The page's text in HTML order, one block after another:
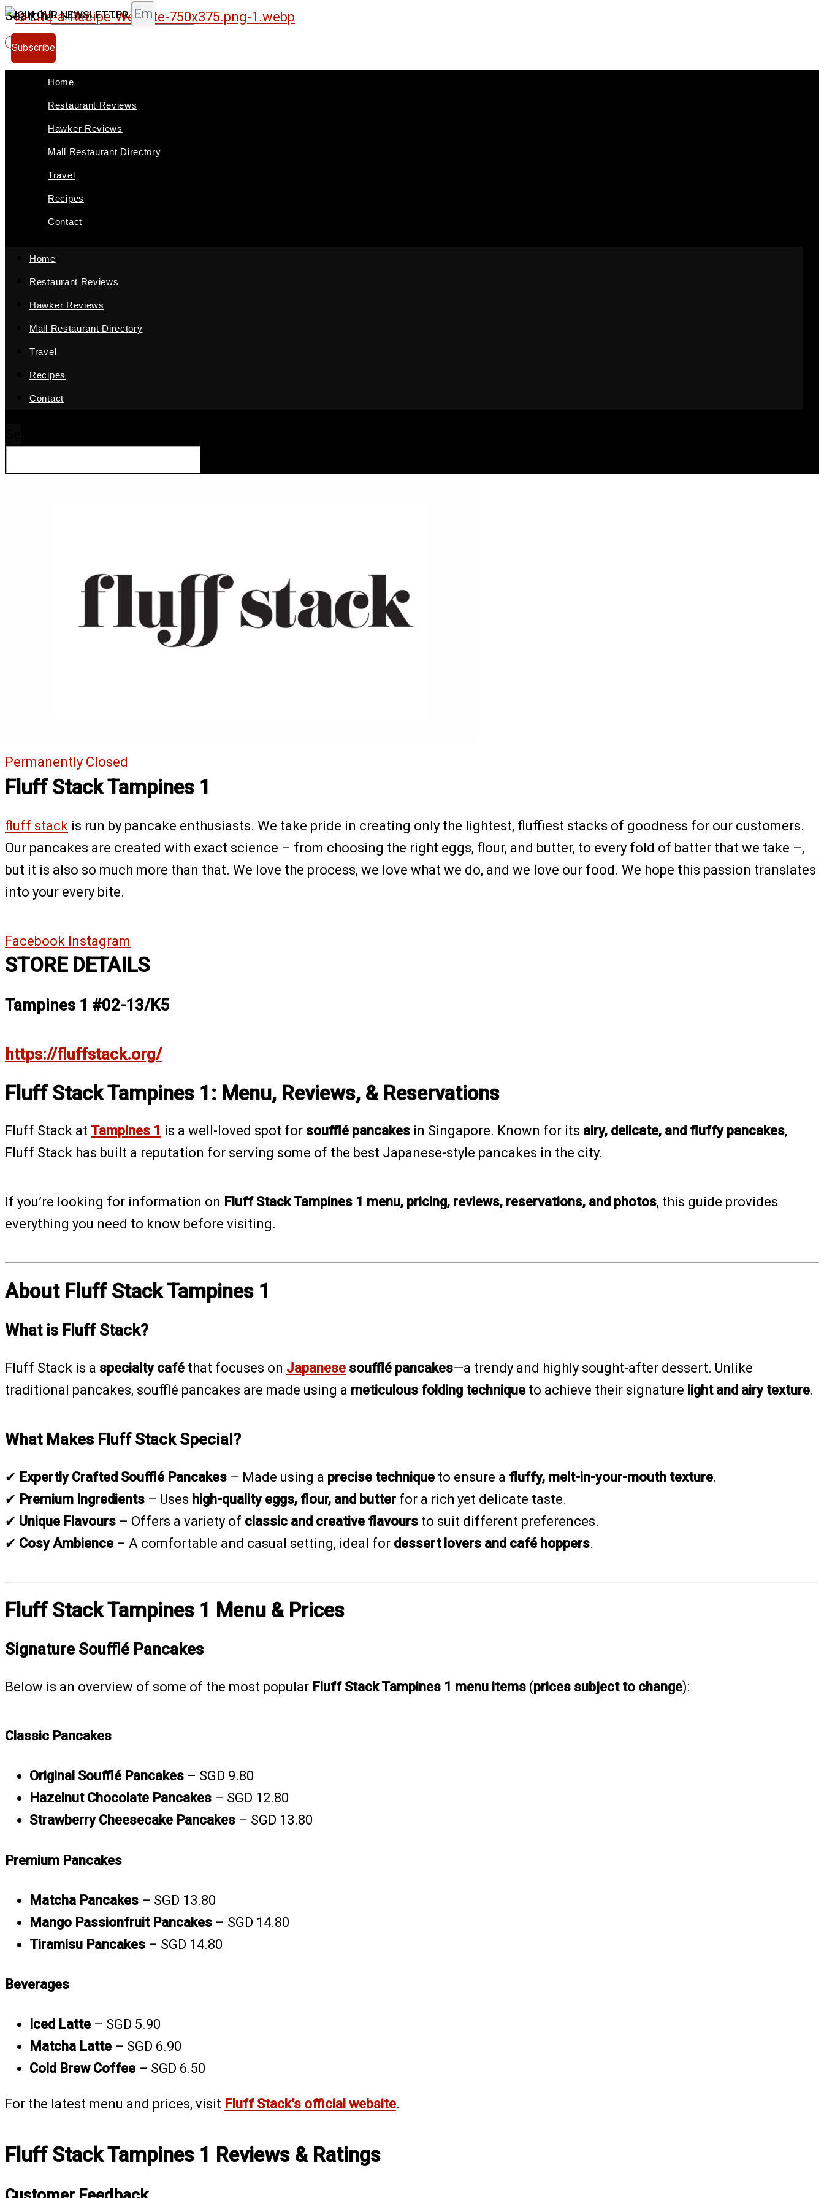
Skip
to
content
Search
JOIN OUR NEWSLETTER
Subscribe
Home
Restaurant Reviews
Hawker Reviews
Mall Restaurant Directory
Travel
Recipes
Contact
Home
Restaurant Reviews
Hawker Reviews
Mall Restaurant Directory
Travel
Recipes
Contact
Permanently Closed
Fluff Stack Tampines 1
fluff stack is run by pancake enthusiasts. We take pride in creating only the lightest, fluffiest stacks of goodness for our customers.
Our pancakes are created with exact science – from choosing the right eggs, flour, and butter, to every fold of batter that we take –,
but it is also so much more than that. We love the process, we love what we do, and we love our food. We hope this passion translates
into your every bite.
Facebook Instagram
STORE DETAILS
Tampines 1 #02-13/K5
https://fluffstack.org/
Fluff Stack Tampines 1: Menu, Reviews, & Reservations
Fluff Stack at Tampines 1 is a well-loved spot for soufflé pancakes in Singapore. Known for its airy, delicate, and fluffy pancakes,
Fluff Stack has built a reputation for serving some of the best Japanese-style pancakes in the city.
If you’re looking for information on Fluff Stack Tampines 1 menu, pricing, reviews, reservations, and photos, this guide provides
everything you need to know before visiting.
About Fluff Stack Tampines 1
What is Fluff Stack?
Fluff Stack is a specialty café that focuses on Japanese soufflé pancakes—a trendy and highly sought-after dessert. Unlike
traditional pancakes, soufflé pancakes are made using a meticulous folding technique to achieve their signature light and airy texture.
What Makes Fluff Stack Special?
✔ Expertly Crafted Soufflé Pancakes – Made using a precise technique to ensure a fluffy, melt-in-your-mouth texture.
✔ Premium Ingredients – Uses high-quality eggs, flour, and butter for a rich yet delicate taste.
✔ Unique Flavours – Offers a variety of classic and creative flavours to suit different preferences.
✔ Cosy Ambience – A comfortable and casual setting, ideal for dessert lovers and café hoppers.
Fluff Stack Tampines 1 Menu & Prices
Signature Soufflé Pancakes
Below is an overview of some of the most popular Fluff Stack Tampines 1 menu items (prices subject to change):
Classic Pancakes
Original Soufflé Pancakes – SGD 9.80
Hazelnut Chocolate Pancakes – SGD 12.80
Strawberry Cheesecake Pancakes – SGD 13.80
Premium Pancakes
Matcha Pancakes – SGD 13.80
Mango Passionfruit Pancakes – SGD 14.80
Tiramisu Pancakes – SGD 14.80
Beverages
Iced Latte – SGD 5.90
Matcha Latte – SGD 6.90
Cold Brew Coffee – SGD 6.50
For the latest menu and prices, visit Fluff Stack’s official website.
Fluff Stack Tampines 1 Reviews & Ratings